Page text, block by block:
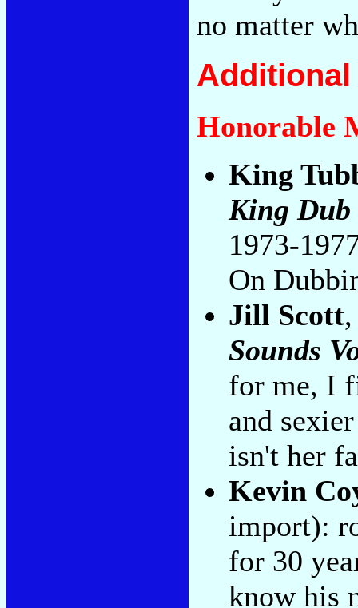
no matter
Additional
Honorable
King
King Dub
1973-
On
Jill Scott
Sounds
for me, I
and
isn't her
Kevin
import):
for 30
know his